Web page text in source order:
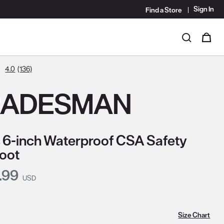
Find a Store Sign In
Search
4.0 (136)
6-inch Waterproof CSA Safety
Price:
USD
Size Chart